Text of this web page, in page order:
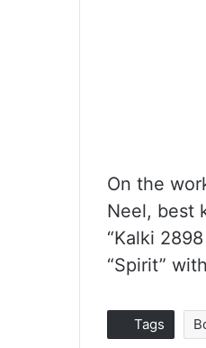
On the
Neel, best
“Kalki
“Spirit”
Tags